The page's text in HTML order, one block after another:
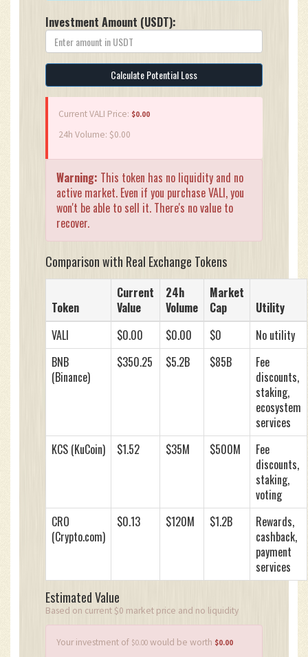
Investment Amount (USDT):
Calculate Potential Loss
Current VALI Price: $0.00
24h Volume: $0.00
Warning: This token has no liquidity and no
active market. Even if you purchase VALI, you
won't be able to sell it. There's no value to
recover.
Comparison with Real Exchange Tokens
Token
Current
Value
24h
Volume
Market
Cap
Utility
VALI
$0.00 $0.00 $0
No utility
BNB
(Binance)
$350.25 $5.2B $85B
Fee
discounts,
staking,
ecosystem
services
KCS (KuCoin)
$1.52 $35M $500M
Fee
discounts,
staking,
voting
CRO
(Crypto.com)
$0.13 $120M $1.2B
Rewards,
cashback,
payment
services
Estimated Value
Based on current $0 market price and no liquidity
Your investment of $0.00 would be worth $0.00